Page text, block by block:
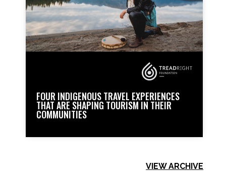
FOUR INDIGENOUS TRAVEL EXPERIENCES
THAT ARE SHAPING TOURISM IN THEIR
COMMUNITIES
VIEW ARCHIVE